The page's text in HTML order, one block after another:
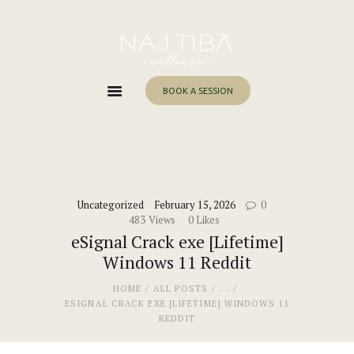
BOOK A SESSION
Uncategorized February 15, 2026
0
483 Views 0 Likes
eSignal Crack exe [Lifetime]
Windows 11 Reddit
HOME ALL POSTS
...
ESIGNAL CRACK EXE [LIFETIME] WINDOWS 11
REDDIT
About Me
Work With Me